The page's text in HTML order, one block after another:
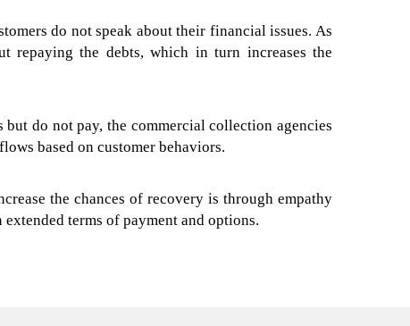
do not speak about their financial issues. As
repaying the debts, which in turn increases the
do not pay, the commercial collection agencies
based on customer behaviors.
the chances of recovery is through empathy
terms of payment and options.